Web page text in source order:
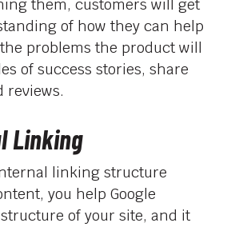
them, customers will get
of how they can help
problems the product will
of success stories, share
reviews.
Linking
linking structure
you help Google
of your site, and it